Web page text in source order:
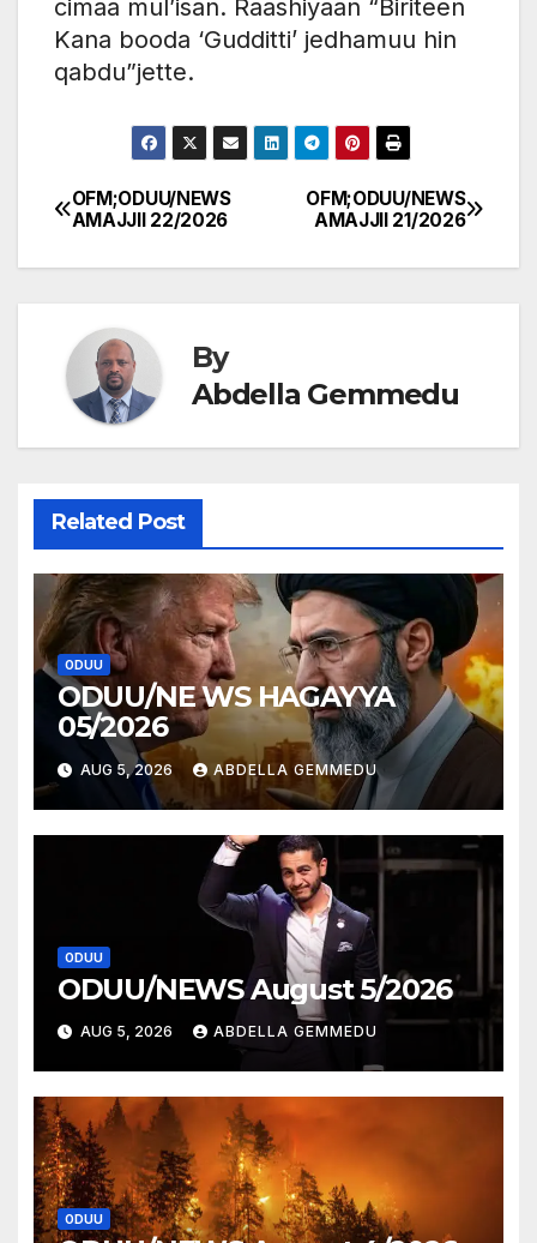
cimaa mul’isan. Raashiyaan “Biriteen
Kana booda ‘Gudditti’ jedhamuu hin
qabdu”jette.
Post
navigation
OFM;ODUU/NEWS
AMAJJII 21/2026
OFM;ODUU/NEWS
AMAJJII 22/2026
By
Abdella Gemmedu
Related Post
ODUU
ODUU/NE WS HAGAYYA
05/2026
AUG 5, 2026 ABDELLA GEMMEDU
ODUU
ODUU/NEWS August 5/2026
AUG 5, 2026 ABDELLA GEMMEDU
ODUU